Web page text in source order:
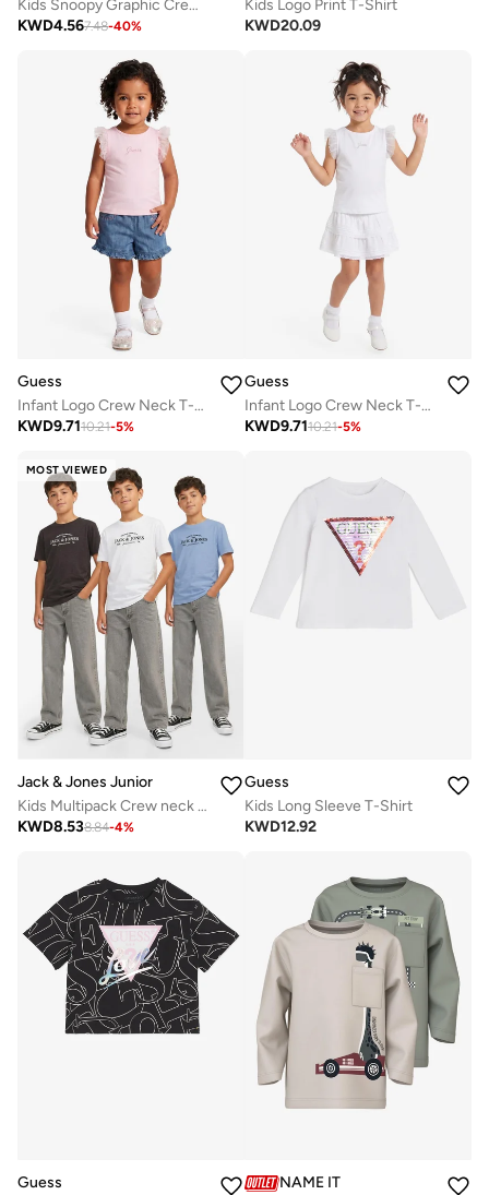
Kids Snoopy Graphic Crew Neck T-Shirt
KWD4.567.48-40%
Kids Logo Print T-Shirt
KWD20.09
Guess
Infant Logo Crew Neck T-Shirt
KWD9.7110.21-5%
Guess
Infant Logo Crew Neck T-Shirt
KWD9.7110.21-5%
MOST VIEWED
Jack & Jones Junior
Kids Multipack Crew neck T-shirt
KWD8.538.84-4%
Guess
Kids Long Sleeve T-Shirt
KWD12.92
Guess
NAME IT